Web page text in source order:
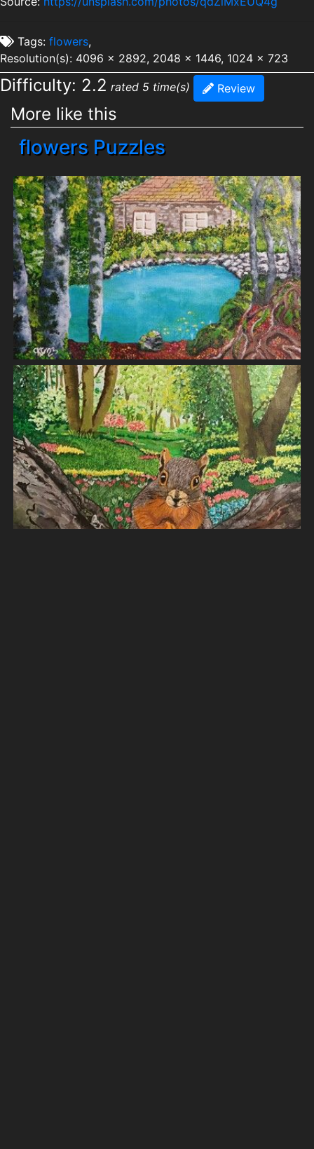
Tags: flowers,
Resolution(s): 4096 x 2892, 2048 x 1446, 1024 x 723
Difficulty: 2.2 rated 5 time(s) Review
More like this
flowers Puzzles